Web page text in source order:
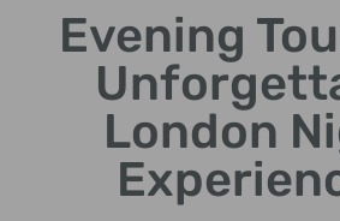
Private evening tour through iconic
Evening
London